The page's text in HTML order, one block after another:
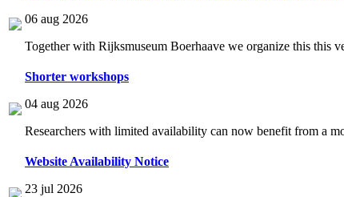
06 aug 2026
Together with Rijksmuseum Boerhaave we organize this this
Shorter workshops
04 aug 2026
Researchers with limited availability can now benefit from a
Website Availability Notice
23 jul 2026